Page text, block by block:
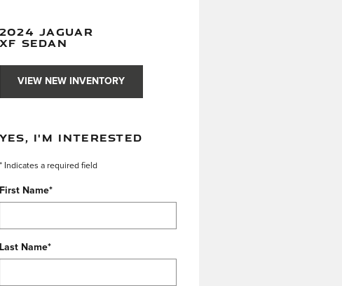
2024 JAGUAR
XF SEDAN
VIEW NEW INVENTORY
YES, I'M INTERESTED
* Indicates a required field
First Name*
Last Name*